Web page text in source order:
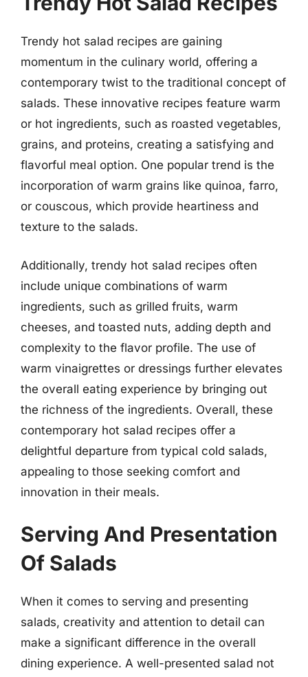
Trendy hot salad recipes are gaining
momentum in the culinary world, offering a
contemporary twist to the traditional concept of
salads. These innovative recipes feature warm
or hot ingredients, such as roasted vegetables,
grains, and proteins, creating a satisfying and
flavorful meal option. One popular trend is the
incorporation of warm grains like quinoa, farro,
or couscous, which provide heartiness and
texture to the salads.
Additionally, trendy hot salad recipes often
include unique combinations of warm
ingredients, such as grilled fruits, warm
cheeses, and toasted nuts, adding depth and
complexity to the flavor profile. The use of
warm vinaigrettes or dressings further elevates
the overall eating experience by bringing out
the richness of the ingredients. Overall, these
contemporary hot salad recipes offer a
delightful departure from typical cold salads,
appealing to those seeking comfort and
innovation in their meals.
Serving And Presentation
Of Salads
When it comes to serving and presenting
salads, creativity and attention to detail can
make a significant difference in the overall
dining experience. A well-presented salad not